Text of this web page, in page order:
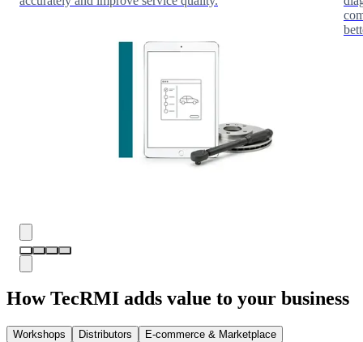
How TecRMI adds value to your business
Workshops Distributors
E-commerce & Marketplace